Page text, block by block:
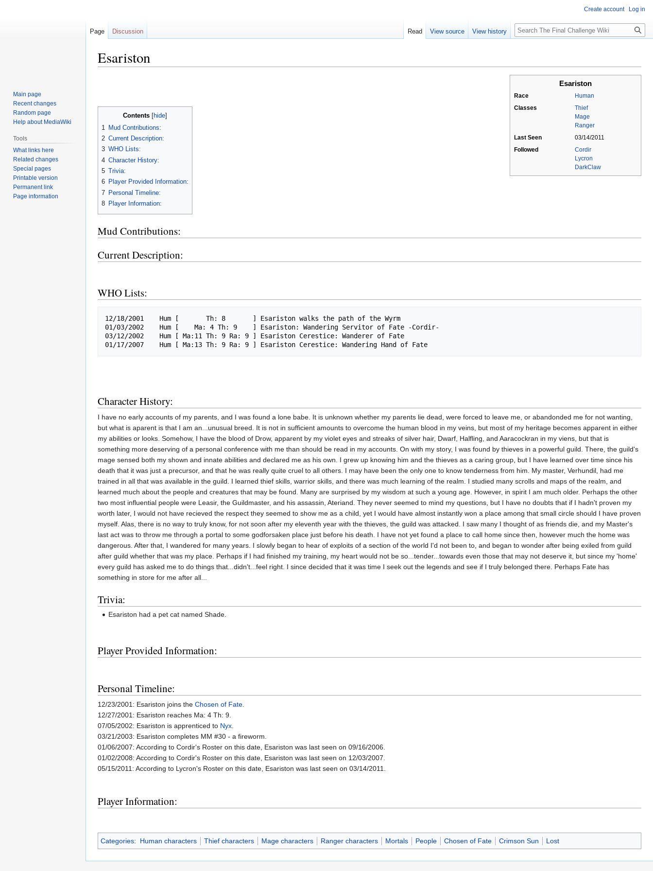
Esariston
Esariston
Race
Human
Classes
Thief
Mage
Ranger
Last Seen
03/14/2011
Followed
Cordir
Lycron
DarkClaw
Contents
1
Mud Contributions:
2 Current Description:
3 WHO Lists:
4 Character History:
5 Trivia:
6 Player Provided Information:
7 Personal Timeline:
8 Player Information:
Mud Contributions:
Current Description:
WHO Lists:
12/18/2001    Hum [       Th: 8       ] Esariston walks the path of the Wyrm
01/03/2002    Hum [    Ma: 4 Th: 9    ] Esariston: Wandering Servitor of Fate -Cordir-
03/12/2002    Hum [ Ma:11 Th: 9 Ra: 9 ] Esariston Cerestice: Wanderer of Fate
Character History:
I have no early accounts of my parents, and I was found a lone babe. It is unknown whether my parents lie dead, were forced to leave me, or abandonded me for not wanting,
but what is aparent is that I am an...unusual breed. It is not in sufficient amounts to overcome the human blood in my veins, but most of my heritage becomes apparent in either
my abilities or looks. Somehow, I have the blood of Drow, apparent by my violet eyes and streaks of silver hair, Dwarf, Halfling, and Aaracockran in my viens, but that is
something more deserving of a personal conference with me than should be read in my accounts. On with my story, I was found by thieves in a powerful guild. There, the guild's
mage sensed both my shown and innate abilities and declared me as his own. I grew up knowing him and the thieves as a caring group, but I have learned over time since his
death that it was just a precursor, and that he was really quite cruel to all others. I may have been the only one to know tenderness from him. My master, Verhundil, had me
trained in all that was available in the guild. I learned thief skills, warrior skills, and there was much learning of the realm. I studied many scrolls and maps of the realm, and
learned much about the people and creatures that may be found. Many are surprised by my wisdom at such a young age. However, in spirit I am much older. Perhaps the other
two most influential people were Leasir, the Guildmaster, and his assassin, Ateriand. They never seemed to mind my questions, but I have no doubts that if I hadn't proven my
worth later, I would not have recieved the respect they seemed to show me as a child, yet I would have almost instantly won a place among that small circle should I have proven
myself. Alas, there is no way to truly know, for not soon after my eleventh year with the thieves, the guild was attacked. I saw many I thought of as friends die, and my Master's
last act was to throw me through a portal to some godforsaken place just before his death. I have not yet found a place to call home since then, however much the home was
dangerous. After that, I wandered for many years. I slowly began to hear of exploits of a section of the world I'd not been to, and began to wonder after being exiled from guild
after guild whether that was my place. Perhaps if I had finished my training, my heart would not be so...tender...towards even those that may not deserve it, but since my 'home'
every guild has asked me to do things that...didn't...feel right. I since decided that it was time I seek out the legends and see if I truly belonged there. Perhaps Fate has
something in store for me after all...
Trivia:
Esariston had a pet cat named Shade.
Player Provided Information:
Personal Timeline:
12/23/2001: Esariston joins the Chosen of Fate
12/27/2001: Esariston reaches Ma: 4 Th: 9.
07/05/2002: Esariston is apprenticed to Nyx
03/21/2003: Esariston completes MM #30 - a fireworm.
01/06/2007: According to Cordir's Roster on this date, Esariston was last seen on 09/16/2006.
01/02/2008: According to Cordir's Roster on this date, Esariston was last seen on 12/03/2007.
05/15/2011: According to Lycron's Roster on this date, Esariston was last seen on 03/14/2011.
Player Information:
Categories: Human characters Thief characters Mage characters Ranger characters Mortals People Chosen of Fate Crimson Sun Lost
Create account Log in
Page Discussion Read View source View history
Search
Main page
Recent changes
Random page
Help about MediaWiki
Tools
What links here
Related changes
Special pages
Printable version
Permanent link
Page information